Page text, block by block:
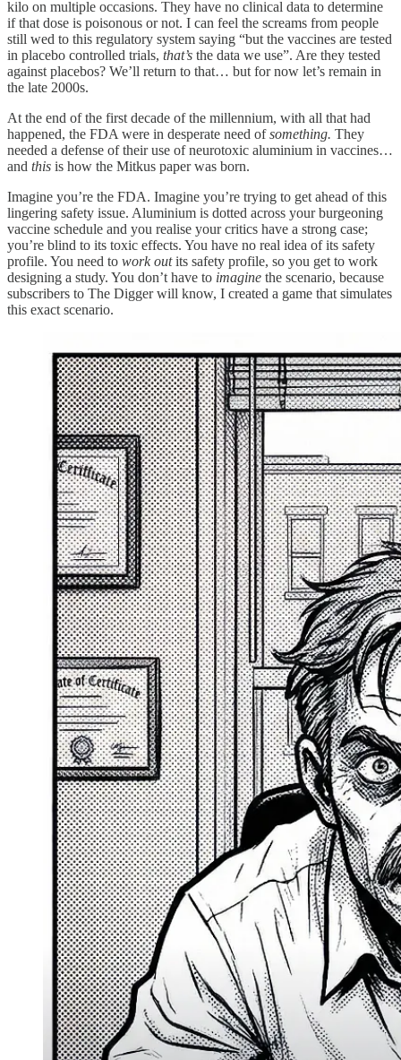
kilo on multiple occasions. They have no clinical data to determine
if that dose is poisonous or not. I can feel the screams from people
still wed to this regulatory system saying “but the vaccines are tested
in placebo controlled trials, that’s the data we use”. Are they tested
against placebos? We’ll return to that… but for now let’s remain in
the late 2000s.
At the end of the first decade of the millennium, with all that had
happened, the FDA were in desperate need ofsomething. They
needed a defense of their use of neurotoxic aluminium in vaccines…
and this is how the Mitkus paper was born.
Imagine you’re the FDA. Imagine you’re trying to get ahead of this
lingering safety issue. Aluminium is dotted across your burgeoning
vaccine schedule and you realise your critics have a strong case;
you’re blind to its toxic effects. You have no real idea of its safety
profile. You need to work outits safety profile, so you get to work
designing a study. You don’t have to imagine the scenario, because
subscribers to The Digger will know, I created a game that simulates
this exact scenario.